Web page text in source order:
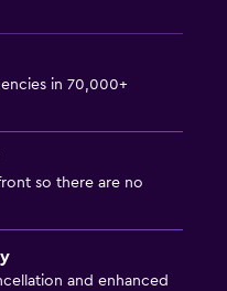
in 70,000+
so there are no
and enhanced